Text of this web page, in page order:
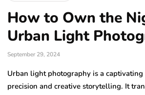
How to Own the
Urban Light
September 29, 2024
Urban light photography is a
precision and creative storytelling. It